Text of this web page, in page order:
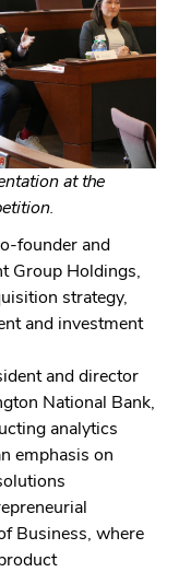
at the
founder and
Group Holdings,
strategy,
and investment
and director
National Bank,
analytics
emphasis on
Business, where